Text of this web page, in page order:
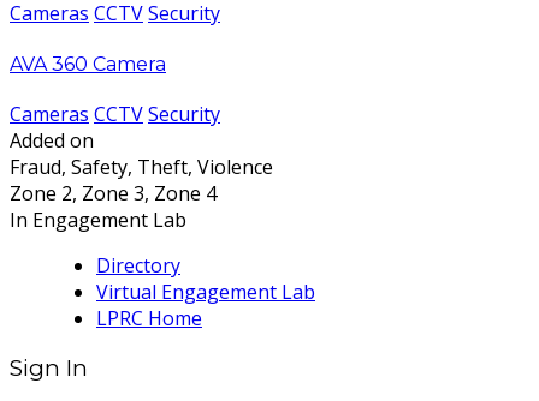
Cameras CCTVSecurity
AVA 360 Camera
Cameras CCTVSecurity
Added on
Fraud, Safety, Theft, Violence
Zone 2, Zone 3, Zone 4
In Engagement Lab
Directory
Virtual Engagement Lab
LPRC Home
Sign In